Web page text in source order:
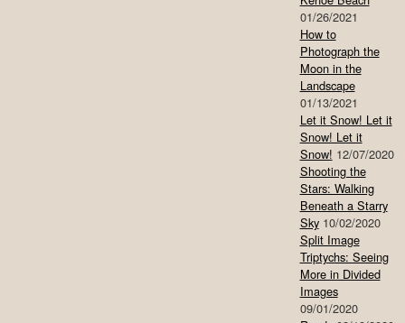
01/26/2021
How to
Photograph the
Moon in the
Landscape
01/13/2021
Let it Snow! Let it
Snow! Let it
Snow! 12/07/2020
Shooting the
Stars: Walking
Beneath a Starry
Sky 10/02/2020
Split Image
Triptychs: Seeing
More in Divided
Images
09/01/2020